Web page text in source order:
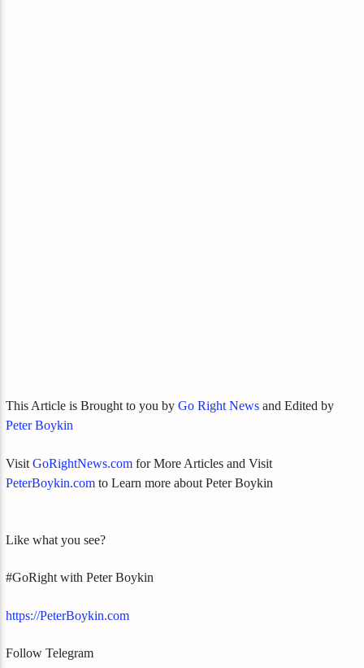
This Article is Brought to you byGo Right News and Edited by
Peter Boykin
VisitGoRightNews.com for More Articles and Visit
PeterBoykin.com to Learn more about Peter Boykin
Like what you see?
#GoRight with Peter Boykin
https://PeterBoykin.com
Follow Telegram